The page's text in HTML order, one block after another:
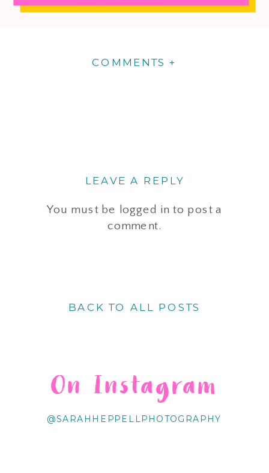
COMMENTS +
LEAVE A REPLY
You must be logged in to post a
comment.
BACK TO ALL POSTS
@SARAHHEPPELLPHOTOGRAPHY
On Instagram